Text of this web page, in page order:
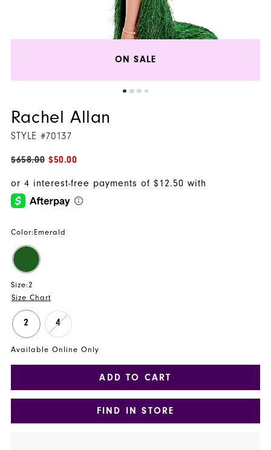
ON SALE
Rachel Allan
STYLE #70137
$658.00 $50.00
Color: Emerald
Size: 2
Size Chart
2 4
Available Online Only
ADD TO CART
FIND IN STORE